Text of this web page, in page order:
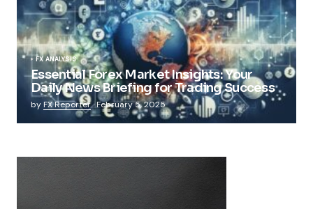
FX ANALYSIS
Essential Forex Market Insights: Your
Daily News Briefing for Trading Success
by FX Reporter February 5, 2025